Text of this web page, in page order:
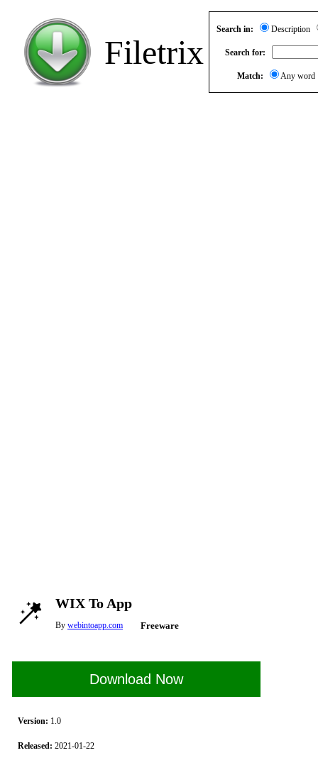
Filetrix
Search in: Description
Search for:
Match: Any
WIX To App
By webintoapp.com Freeware
Download Now
Version: 1.0
Released: 2021-01-22